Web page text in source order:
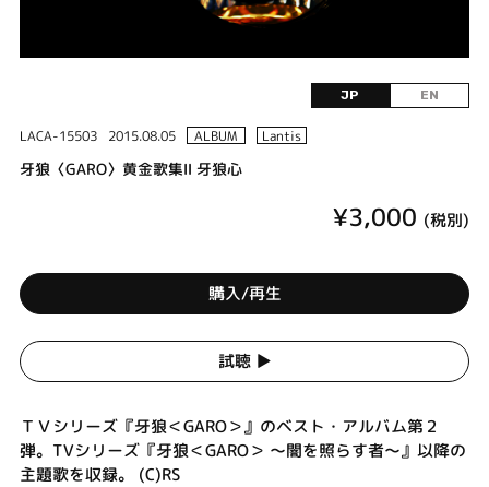
JP EN
LACA-15503 2015.08.05 ALBUM Lantis
牙狼〈GARO〉黄金歌集Ⅱ 牙狼心
¥3,000 (税別)
購入/再生
試聴 ▶︎
ＴＶシリーズ『牙狼＜GARO＞』のベスト・アルバム第２
弾。TVシリーズ『牙狼＜GARO＞ ～闇を照らす者～』以降の
主題歌を収録。 (C)RS